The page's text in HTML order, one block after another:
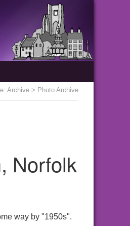
Archive > Photo Archive
Norfolk
way by "1950s".